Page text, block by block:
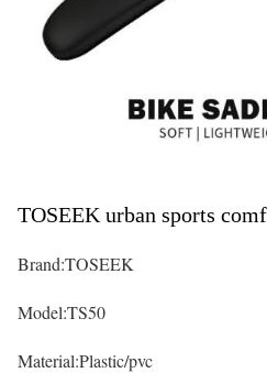
TOSEEK urban sports
Brand:TOSEEK
Model:TS50
Material:Plastic/pvc